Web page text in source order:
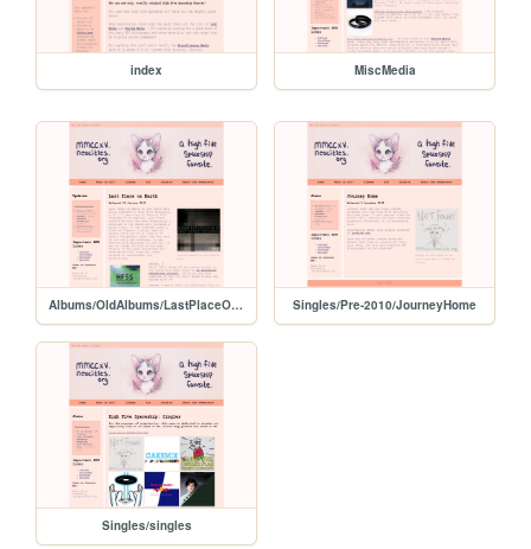
index MiscMedia
Albums/OldAlbums/LastPlaceOnEarth Singles/Pre-2010/JourneyHome
Singles/singles